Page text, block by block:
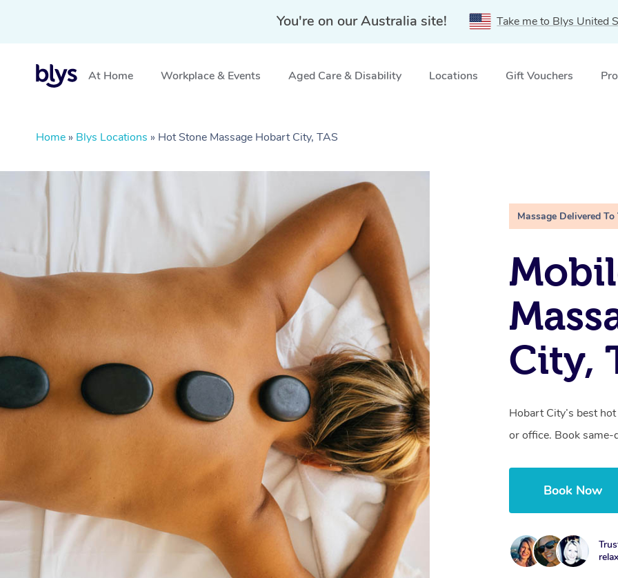
You're on our Australia site! Take me to Blys United
At Home Workplace & Events Aged Care & Disability Locations Gift Vouchers
Home » Blys Locations » Hot Stone Massage Hobart City, TAS
Massage Delivered To
City,
Hobart City’s best
or office. Book same-
Book Now